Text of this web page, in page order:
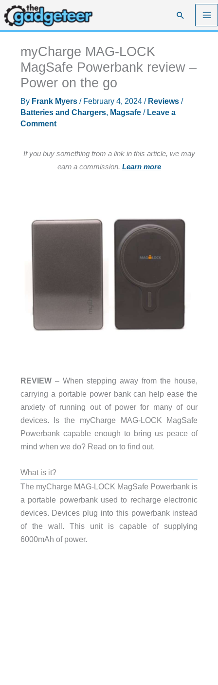
Skip
to
content
Search
myCharge MAG-LOCK
MagSafe Powerbank review –
Power on the go
By Frank Myers / February 4, 2024 / Reviews/
Batteries and Chargers, Magsafe/ Leave a
Comment
If you buy something from a link in this article, we may
earn a commission. Learn more
REVIEW– When stepping away from the house,
carrying a portable power bank can help ease the
anxiety of running out of power for many of our
devices. Is the myCharge MAG-LOCK MagSafe
Powerbank capable enough to bring us peace of
mind when we do? Read on to find out.
What is it?
The myCharge MAG-LOCK MagSafe Powerbank is
a portable powerbank used to recharge electronic
devices. Devices plug into this powerbank instead
of the wall. This unit is capable of supplying
6000mAh of power.